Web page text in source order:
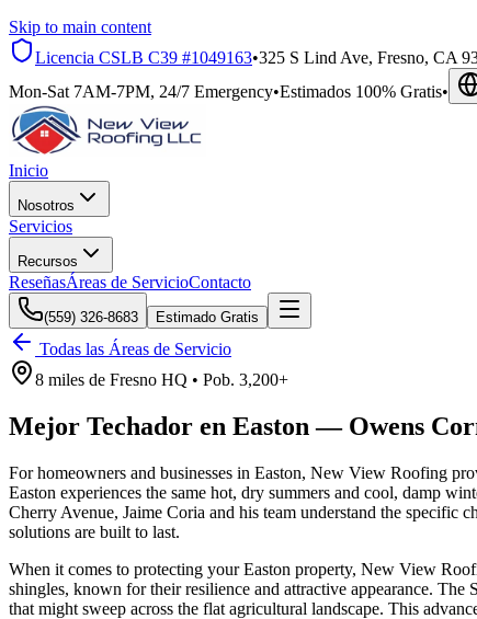
Skip to main content
Licencia CSLB C39 #1049163•325 S Lind Ave, Fresno, CA
Mon-Sat 7AM-7PM, 24/7 Emergency•Estimados 100% Gratis•
Inicio
Nosotros
Servicios
Recursos
ReseñasÁreas de ServicioContacto
(559) 326-8683 Estimado Gratis
Todas las Áreas de Servicio
8 miles de Fresno HQ • Pob. 3,200+
Mejor Techador en Easton — Owens
For homeowners and businesses in Easton, New View Roofing
Easton experiences the same hot, dry summers and cool, damp
Cherry Avenue, Jaime Coria and his team understand the specific
solutions are built to last.
When it comes to protecting your Easton property, New View
shingles, known for their resilience and attractive appearance.
that might sweep across the flat agricultural landscape. This